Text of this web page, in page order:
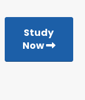
Study
Now